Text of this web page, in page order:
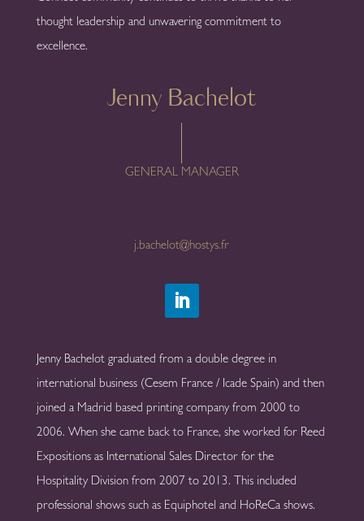
thought leadership and unwavering commitment to
excellence.
Jenny Bachelot
GENERAL MANAGER
j.bachelot@hostys.fr
Jenny Bachelot graduated from a double degree in
international business (Cesem France / Icade Spain) and then
joined a Madrid based printing company from 2000 to
2006. When she came back to France, she worked for Reed
Expositions as International Sales Director for the
Hospitality Division from 2007 to 2013. This included
professional shows such as Equiphotel and HoReCa shows.